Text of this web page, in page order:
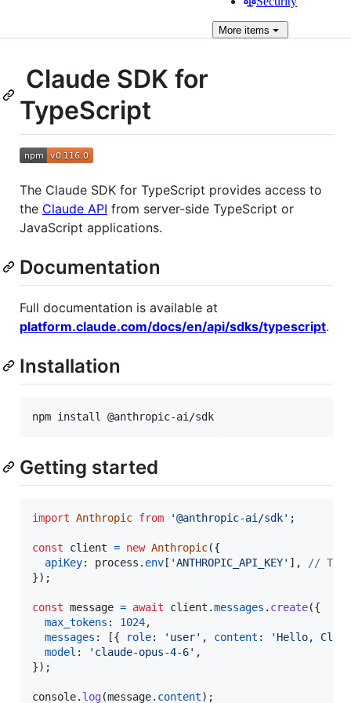
Moreitems
Claude SDK for
TypeScript
The Claude SDK for TypeScript provides access to
the Claude API from server-side TypeScript or
JavaScript applications.
Documentation
Full documentation is available at
platform.claude.com/docs/en/api/sdks/typescript.
Installation
npm install @anthropic-ai/sdk
Getting started
import Anthropic from '@anthropic-ai/sdk' ;
const client = new Anthropic({
apiKey: process . env [ 'ANTHROPIC_API_KEY' ] ,
//
}) ;
const message = await client .messages . create({
max_tokens : 1024,
messages : [{ role: 'user' , content :
'Hello,
model : 'claude-opus-4-6' ,
}) ;
console. log(message. content) ;